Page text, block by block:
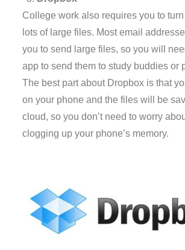
College work also requires you to
lots of large files. Most email
you to send large files, so you will
app to send them to study buddies or
The best part about Dropbox is that
on your phone and the files will be
cloud, so you don’t need to worry
clogging up your phone’s memory.